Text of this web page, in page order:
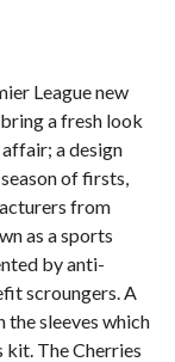
League new
a fresh look
a design
of firsts,
from
as a sports
by anti-
scroungers. A
the sleeves which
kit. The Cherries